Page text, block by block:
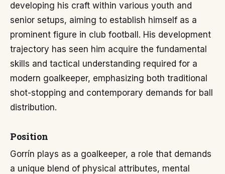
developing his craft within various youth and
senior setups, aiming to establish himself as a
prominent figure in club football. His development
trajectory has seen him acquire the fundamental
skills and tactical understanding required for a
modern goalkeeper, emphasizing both traditional
shot-stopping and contemporary demands for ball
distribution.
Position
Gorrín plays as a goalkeeper, a role that demands
a unique blend of physical attributes, mental